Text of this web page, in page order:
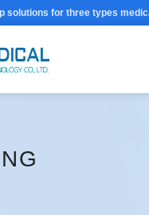
solutions for three types